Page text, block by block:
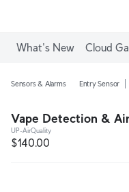
What's New Cloud
Sensors & Alarms Entry Sensor
Vape Detection &
UP-AirQuality
$140.00